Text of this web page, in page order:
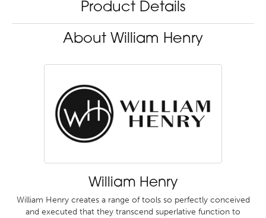
Product Details
About William Henry
William Henry
William Henry creates a range of tools so perfectly conceived
and executed that they transcend superlative function to